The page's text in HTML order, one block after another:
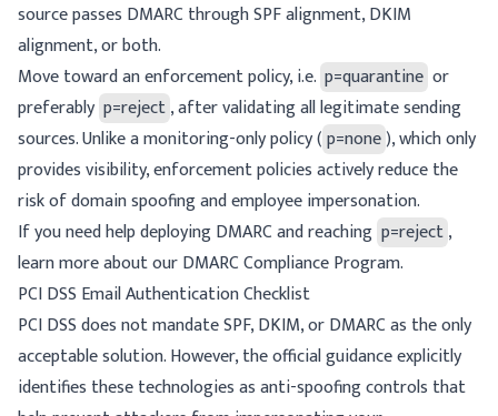
source passes DMARC throughSPF alignment,DKIM
alignment, or both.
Move toward an enforcement policy, i.e. p=quarantine or
preferably p=reject, after validating all legitimate sending
sources. Unlike a monitoring-only policy (p=none), which only
provides visibility, enforcement policies actively reduce the
risk of domain spoofing and employee impersonation.
If you need help deploying DMARC and reaching p=reject,
learn more about ourDMARC Compliance Program.
PCI DSS Email Authentication Checklist
PCI DSS does not mandate SPF, DKIM, or DMARC as the only
acceptable solution. However, the official guidance explicitly
identifies these technologies as anti-spoofing controls that